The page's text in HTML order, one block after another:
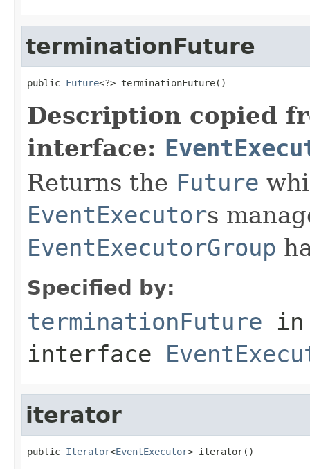
terminationFuture
public Future<?> terminationFuture()
Description copied
interface:
Returns the Future
EventExecutors
EventExecutorGroup
Specified by:
terminationFuture in
interface
iterator
public Iterator<EventExecutor> iterator()